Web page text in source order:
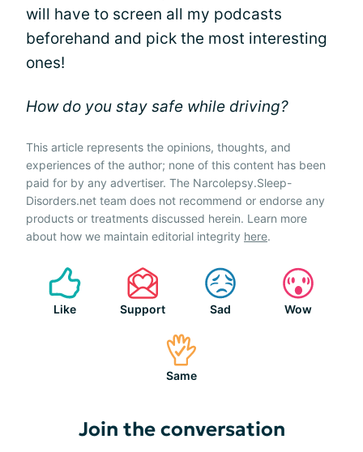
will have to screen all my podcasts
beforehand and pick the most interesting
ones!
How do you stay safe while driving?
This article represents the opinions, thoughts, and
experiences of the author; none of this content has been
paid for by any advertiser. The Narcolepsy.Sleep-
Disorders.net team does not recommend or endorse any
products or treatments discussed herein. Learn more
about how we maintain editorial integrity here.
Like Support Sad Wow
Same
Join the conversation